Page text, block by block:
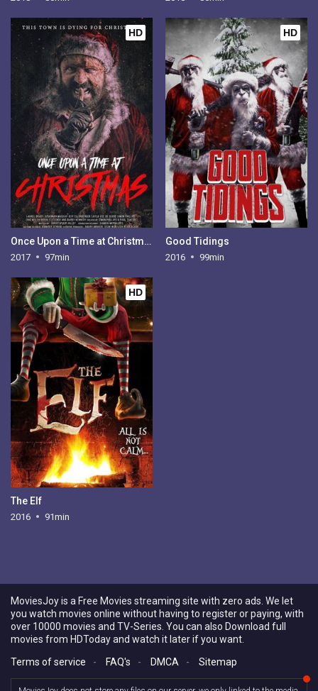
HD
Once Upon a Time at Christmas
2017 97min
HD
Good Tidings
2016 99min
HD
The Elf
2016 91min
MoviesJoy is a Free Movies streaming site with zero ads. We let
you watch movies online without having to register or paying, with
over 10000 movies and TV-Series. You can also Download full
movies from HDToday and watch it later if you want.
Terms of service
- FAQ's - DMCA - Sitemap